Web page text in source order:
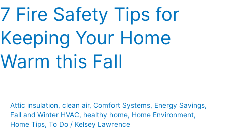
7 Fire Safety Tips for
Keeping Your Home
Warm this Fall
Attic insulation, clean air, Comfort Systems, Energy Savings,
Fall and Winter HVAC, healthy home, Home Environment,
Home Tips, To Do / Kelsey Lawrence